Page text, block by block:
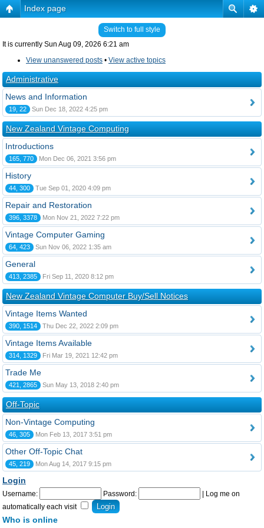
Index page
Switch to full style
It is currently Sun Aug 09, 2026 6:21 am
View unanswered posts • View active topics
Administrative
News and Information
19, 22 Sun Dec 18, 2022 4:25 pm
New Zealand Vintage Computing
Introductions
165, 770 Mon Dec 06, 2021 3:56 pm
History
44, 300 Tue Sep 01, 2020 4:09 pm
Repair and Restoration
396, 3378 Mon Nov 21, 2022 7:22 pm
Vintage Computer Gaming
64, 423 Sun Nov 06, 2022 1:35 am
General
413, 2385 Fri Sep 11, 2020 8:12 pm
New Zealand Vintage Computer Buy/Sell Notices
Vintage Items Wanted
390, 1514 Thu Dec 22, 2022 2:09 pm
Vintage Items Available
314, 1329 Fri Mar 19, 2021 12:42 pm
Trade Me
421, 2865 Sun May 13, 2018 2:40 pm
Off-Topic
Non-Vintage Computing
46, 305 Mon Feb 13, 2017 3:51 pm
Other Off-Topic Chat
45, 219 Mon Aug 14, 2017 9:15 pm
Login
Username: Password:
Log me on
automatically each visit
Who is online